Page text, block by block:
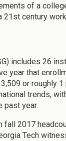
of a
21st century
includes 26
year that
or roughly
trends,
past year.
fall 2017
Tech